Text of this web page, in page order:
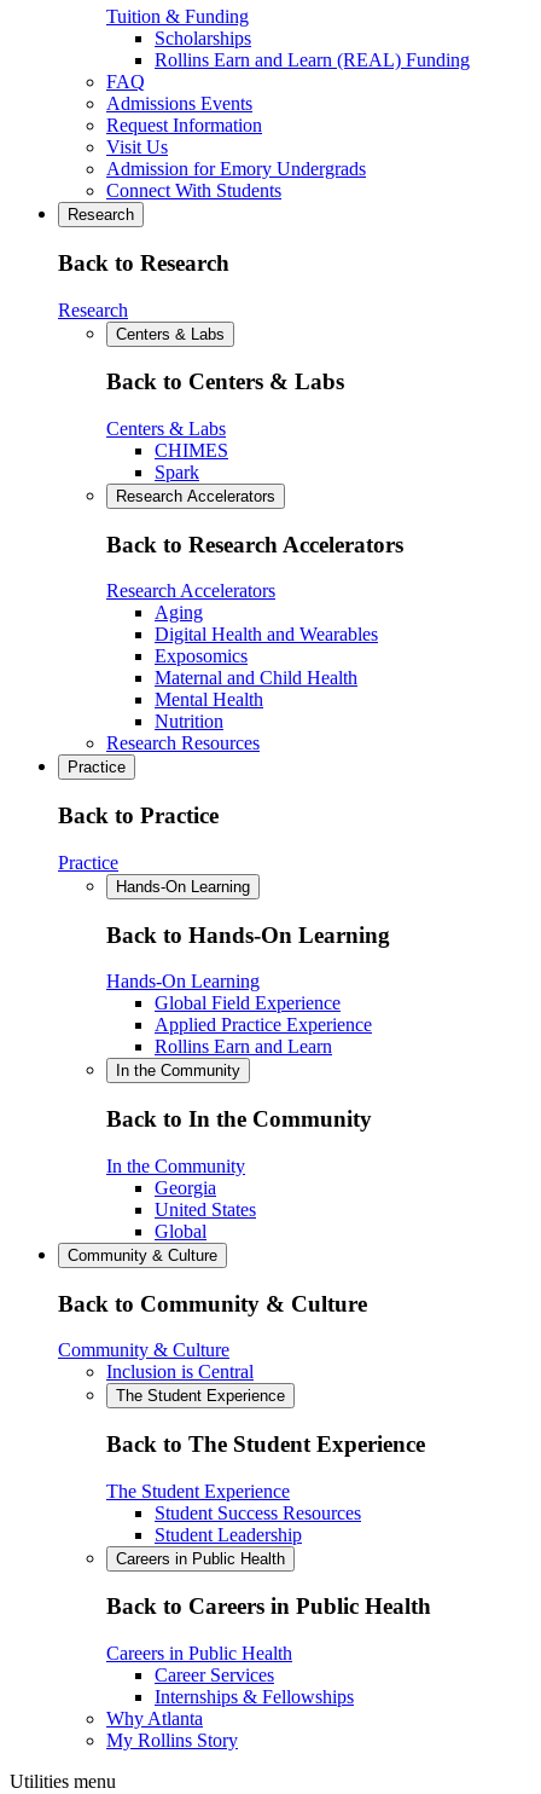
Tuition & Funding
Scholarships
Rollins Earn and Learn (REAL) Funding
FAQ
Admissions Events
Request Information
Visit Us
Admission for Emory Undergrads
Connect With Students
Research
Back to Research
Research
Centers & Labs
Back to Centers & Labs
Centers & Labs
CHIMES
Spark
Research Accelerators
Back to Research Accelerators
Research Accelerators
Aging
Digital Health and Wearables
Exposomics
Maternal and Child Health
Mental Health
Nutrition
Research Resources
Practice
Back to Practice
Practice
Hands-On Learning
Back to Hands-On Learning
Hands-On Learning
Global Field Experience
Applied Practice Experience
Rollins Earn and Learn
In the Community
Back to In the Community
In the Community
Georgia
United States
Global
Community & Culture
Back to Community & Culture
Community & Culture
Inclusion is Central
The Student Experience
Back to The Student Experience
The Student Experience
Student Success Resources
Student Leadership
Careers in Public Health
Back to Careers in Public Health
Careers in Public Health
Career Services
Internships & Fellowships
Why Atlanta
My Rollins Story
Utilities menu